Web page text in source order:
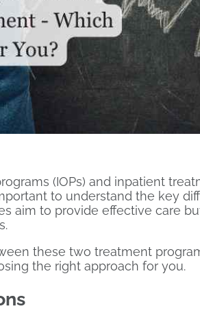
(IOPs) and inpatient
to understand the key
aim to provide effective care
these two treatment
the right approach for you.